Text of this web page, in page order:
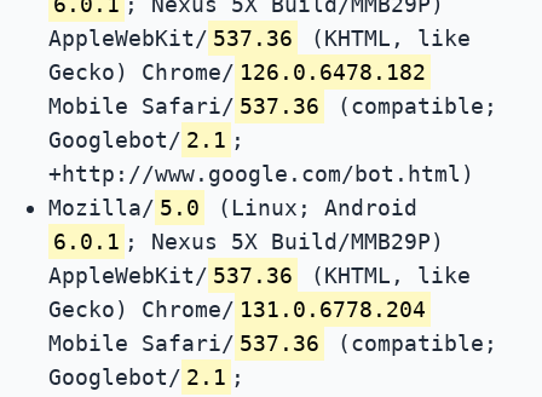
AppleWebKit/ 537.36
(KHTML, like
Gecko) Chrome/ 126.0.6478.182
Mobile Safari/ 537.36
(compatible;
Googlebot/ 2.1 ;
+http://www.google.com/bot.html)
Mozilla/ 5.0
(Linux; Android
6.0.1 ; Nexus 5X Build/MMB29P)
AppleWebKit/ 537.36
(KHTML, like
Gecko) Chrome/ 131.0.6778.204
Mobile Safari/ 537.36
(compatible;
Googlebot/ 2.1 ;